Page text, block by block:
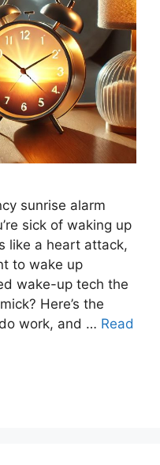
sunrise alarm
sick of waking up
like a heart attack,
to wake up
wake-up tech the
Here’s the
work, and … Read